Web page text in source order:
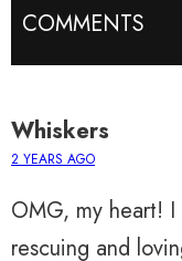
COMMENTS
Whiskers
2 YEARS AGO
OMG, my heart!
rescuing and